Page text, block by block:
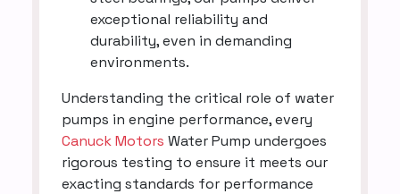
exceptional reliability and
durability, even in demanding
environments.
Understanding the critical role of water
pumps in engine performance, every
Canuck Motors Water Pump undergoes
rigorous testing to ensure it meets our
exacting standards for performance